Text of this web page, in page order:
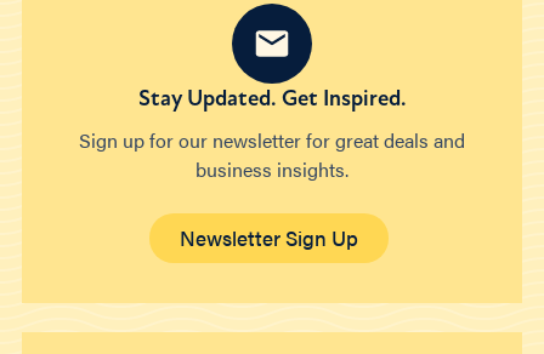
Stay Updated. Get Inspired.
Sign up for our newsletter for great deals and
business insights.
Newsletter Sign Up